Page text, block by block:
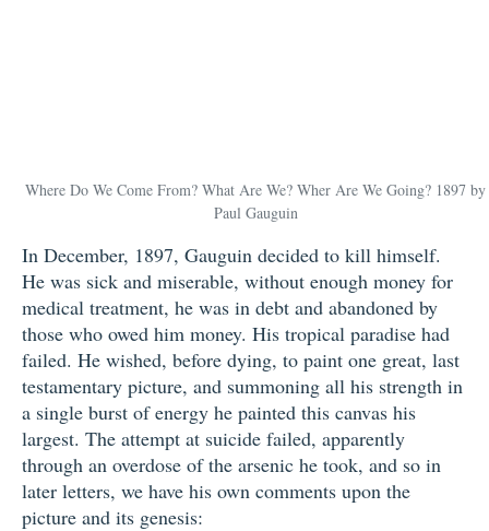
Where Do We Come From? What Are We? Wher Are We Going? 1897 by
Paul Gauguin
In December, 1897, Gauguin decided to kill himself.
He was sick and miserable, without enough money for
medical treatment, he was in debt and abandoned by
those who owed him money. His tropical paradise had
failed. He wished, before dying, to paint one great, last
testamentary picture, and summoning all his strength in
a single burst of energy he painted this canvas his
largest. The attempt at suicide failed, apparently
through an overdose of the arsenic he took, and so in
later letters, we have his own comments upon the
picture and its genesis: